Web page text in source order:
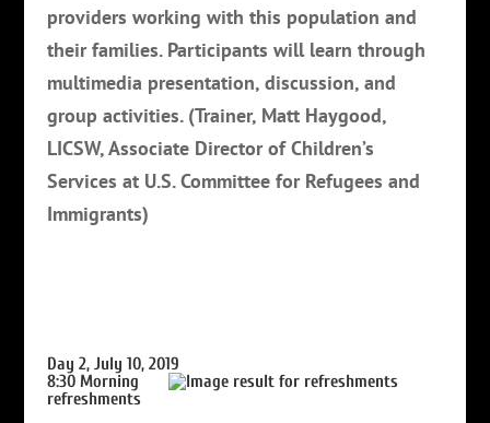
providers working with this population and
their families. Participants will learn through
multimedia presentation, discussion, and
group activities. (Trainer, Matt Haygood,
LICSW, Associate Director of Children’s
Services at U.S. Committee for Refugees and
Immigrants)
Day 2, July 10, 2019
8:30 Morning
refreshments